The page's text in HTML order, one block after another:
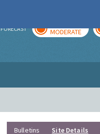
FORECAST MODERATE
Bulletins Site Details